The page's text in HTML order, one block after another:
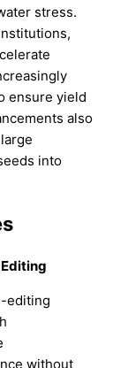
stress.
ensure yield
also
into
editing
without